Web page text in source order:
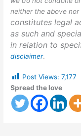
neither the above
constitutes legal
as such and
in relation to
disclaimer.
Post Views: 7,177
Spread the love